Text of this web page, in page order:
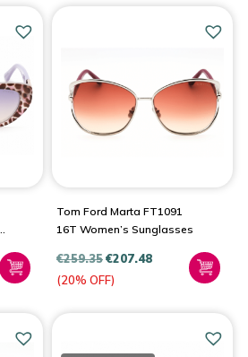
Tom Ford Marta FT1091
16T Women’s Sunglasses
€259.35€207.48
(20% OFF)